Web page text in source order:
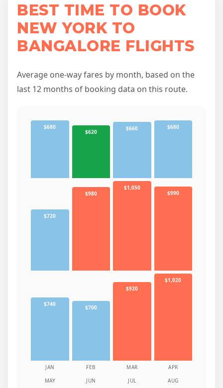
BEST TIME TO BOOK
NEW YORK TO
BANGALORE FLIGHTS
Average one-way fares by month, based on the
last 12 months of booking data on this route.
$680
$620 $660 $680
$720
$980
$1,050
$990
$740 $700
$920
$1,020
JAN FEB MAR
APR
MAY
JUN JUL
AUG